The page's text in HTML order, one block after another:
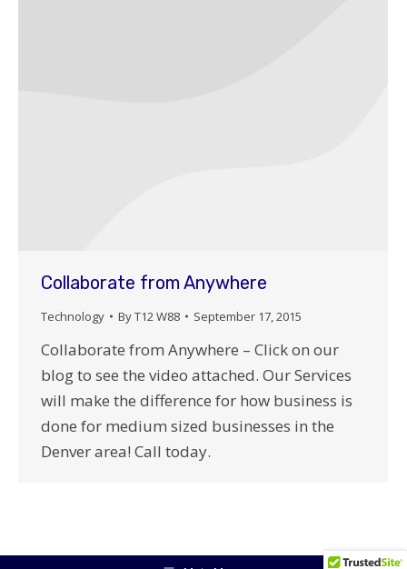
Collaborate from Anywhere
Technology ByT12 W88 September 17, 2015
Collaborate from Anywhere – Click on our
blog to see the video attached. Our Services
will make the difference for how business is
done for medium sized businesses in the
Denver area! Call today.